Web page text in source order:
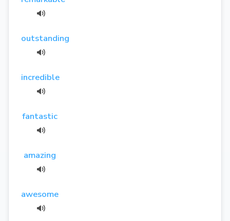
outstanding
incredible
fantastic
amazing
awesome